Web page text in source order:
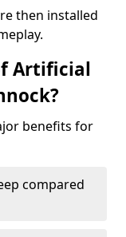
then installed
Artificial
benefits for
compared